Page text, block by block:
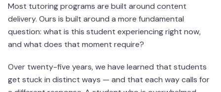
Most tutoring programs are built around content
delivery. Ours is built around a more fundamental
question: what is this student experiencing right now,
and what does that moment require?
Over twenty-five years, we have learned that students
get stuck in distinct ways — and that each way calls for